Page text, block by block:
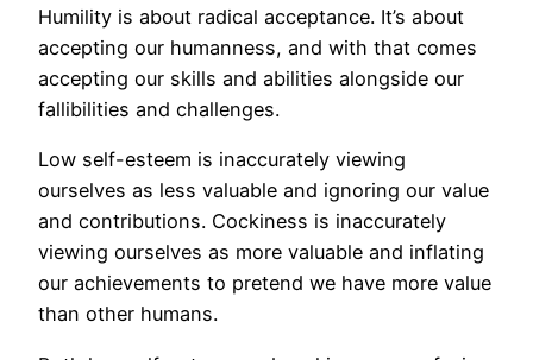
Humility is about radical acceptance. It’s about
accepting our humanness, and with that comes
accepting our skills and abilities alongside our
fallibilities and challenges.
Low self-esteem is inaccurately viewing
ourselves as less valuable and ignoring our value
and contributions. Cockiness is inaccurately
viewing ourselves as more valuable and inflating
our achievements to pretend we have more value
than other humans.